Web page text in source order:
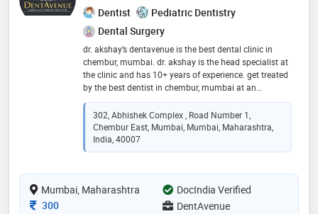
Dentist
Pediatric Dentistry
Dental Surgery
dr. akshay’s dentavenue is the best dental clinic in
chembur, mumbai. dr. akshay is the head specialist at
the clinic and has 10+ years of experience. get treated
by the best dentist in chembur, mumbai at an
affordable price. we at dr. akshay’s dentavenue provide
a wide range of dental services such as root canal
treatment, tooth implant treatment, teeth braces,
invisible braces, ceramic braces, teeth whitening
treatment, invisible aligners, skincare, tooth cavity,
crown, full mouth rehabilitation, dental fillings, crown
and bridges, wisdom tooth extraction and digital smile
designing treatments
302, Abhishek Complex , Road Number 1,
Chembur East, Mumbai, Mumbai, Maharashtra,
India, 40007
Mumbai, Maharashtra
DocIndia Verified
Consultation Fee
300 DentAvenue